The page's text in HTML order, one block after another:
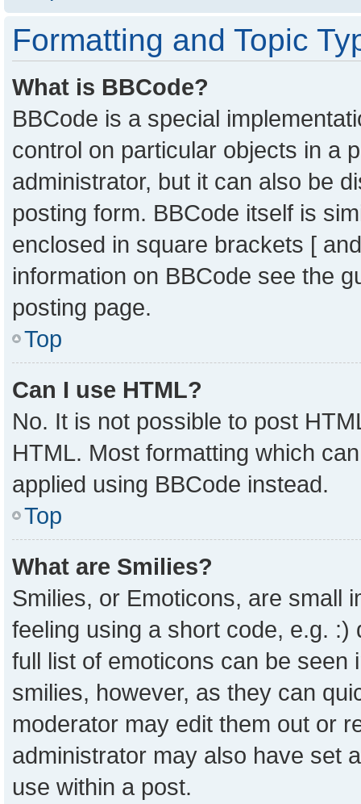
Formatting and Topic
What is BBCode?
BBCode is a special
control on particular objects in a
administrator, but it can also be
posting form. BBCode itself is
enclosed in square brackets [
information on BBCode see the
posting page.
Top
Can I use HTML?
No. It is not possible to post
HTML. Most formatting which
applied using BBCode instead.
Top
What are Smilies?
Smilies, or Emoticons, are small
feeling using a short code, e.g.
full list of emoticons can be
smilies, however, as they can
moderator may edit them out or
administrator may also have set
use within a post.